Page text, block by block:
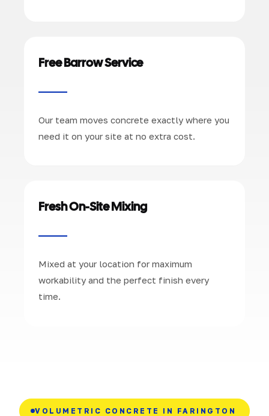
Free Barrow Service
Our team moves concrete exactly where you
need it on your site at no extra cost.
Fresh On-Site Mixing
Mixed at your location for maximum
workability and the perfect finish every
time.
VOLUMETRIC CONCRETE IN FARINGTON